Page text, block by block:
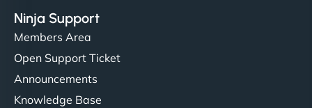
Ninja Support
Members Area
Open Support Ticket
Announcements
Knowledge Base